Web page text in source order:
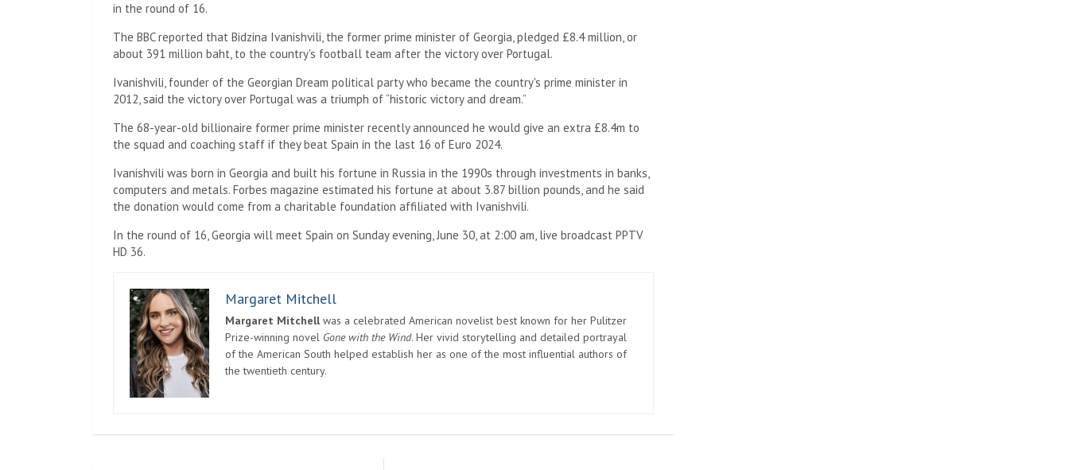
in the round of 16.
The BBC reported that Bidzina Ivanishvili, the former prime minister of Georgia, pledged £8.4 million, or
about 391 million baht, to the country's football team after the victory over Portugal.
Ivanishvili, founder of the Georgian Dream political party who became the country's prime minister in
2012, said the victory over Portugal was a triumph of “historic victory and dream.”
The 68-year-old billionaire former prime minister recently announced he would give an extra £8.4m to
the squad and coaching staff if they beat Spain in the last 16 of Euro 2024.
Ivanishvili was born in Georgia and built his fortune in Russia in the 1990s through investments in banks,
computers and metals. Forbes magazine estimated his fortune at about 3.87 billion pounds, and he said
the donation would come from a charitable foundation affiliated with Ivanishvili.
In the round of 16, Georgia will meet Spain on Sunday evening, June 30, at 2:00 am, live broadcast PPTV
HD 36.
Margaret Mitchell
Margaret Mitchellwas a celebrated American novelist best known for her Pulitzer
Prize-winning novel Gone with the Wind. Her vivid storytelling and detailed portrayal
of the American South helped establish her as one of the most influential authors of
the twentieth century.